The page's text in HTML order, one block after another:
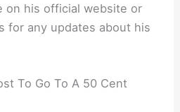
on his official website or
for any updates about his
To Go To A 50 Cent